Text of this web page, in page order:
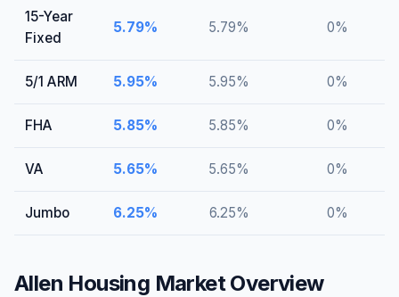
15-Year
Fixed
5.79% 5.79% 0%
5/1 ARM 5.95% 5.95% 0%
FHA 5.85% 5.85% 0%
VA 5.65% 5.65% 0%
Jumbo 6.25% 6.25% 0%
Allen Housing Market Overview